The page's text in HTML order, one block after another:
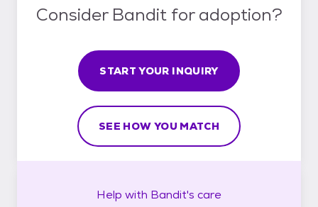
Consider Bandit for adoption?
START YOUR INQUIRY
SEE HOW YOU MATCH
Help with Bandit's care